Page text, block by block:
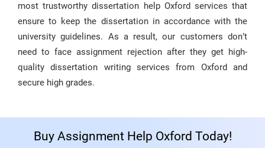
most trustworthy dissertation help Oxford services that
ensure to keep the dissertation in accordance with the
university guidelines. As a result, our customers don’t
need to face assignment rejection after they get high-
quality dissertation writing services from Oxford and
secure high grades.
Buy Assignment Help Oxford Today!